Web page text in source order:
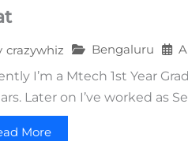
crazywhiz Bengaluru
I’m a Mtech 1st Year
Later on I’ve worked as
More